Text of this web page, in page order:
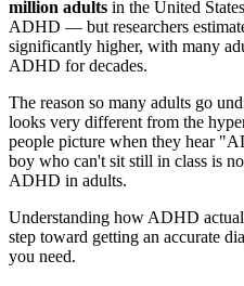
million adults in the United
ADHD — but researchers
significantly higher, with many
ADHD for decades.
The reason so many adults go
looks very different from the
people picture when they hear
boy who can't sit still in class is
ADHD in adults.
Understanding how ADHD
step toward getting an accurate
you need.